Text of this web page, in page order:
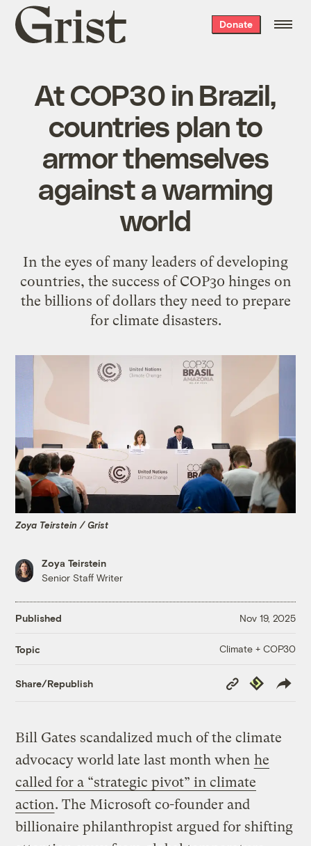
Grist
home
Donate
At COP30 in Brazil,
countries plan to
armor themselves
against a warming
world
In the eyes of many leaders of developing
countries, the success of COP30 hinges on
the billions of dollars they need to prepare
for climate disasters.
Zoya Teirstein / Grist
Zoya Teirstein
Senior Staff Writer
Published Nov 19, 2025
Topic Climate + COP30
Share/Republish
Copy
Link
Republish
Bill Gates scandalized much of the climate
advocacy world late last month when he
called for a “strategic pivot” in climate
action. The Microsoft co-founder and
billionaire philanthropist argued for shifting